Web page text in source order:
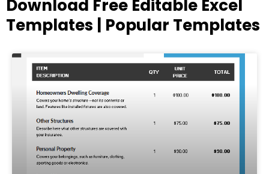
Download Free Editable Excel
Templates | Popular Templates
PagePagePagePagePage